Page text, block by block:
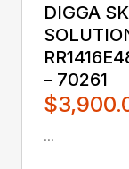
DIGGA
– 70261
...